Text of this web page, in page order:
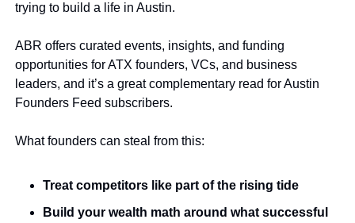
trying to build a life in Austin.
ABR offers curated events, insights, and funding
opportunities for ATX founders, VCs, and business
leaders, and it’s a great complementary read for Austin
Founders Feed subscribers.
What founders can steal from this:
Treat competitors like part of the rising tide
Build your wealth math around what successful